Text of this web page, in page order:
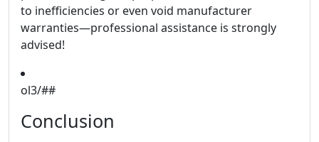
to inefficiencies or even void manufacturer
warranties—professional assistance is strongly
advised!
ol3/##
Conclusion